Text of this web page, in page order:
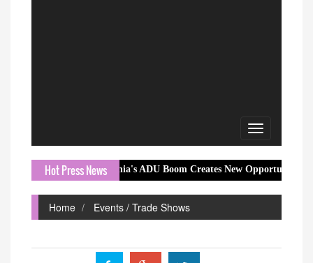
Toggle
navigation
Hot Press News
California's ADU Boom Creates New Opportunities for Buyers,
Home Events / Trade Shows